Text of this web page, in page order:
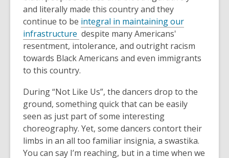
and literally made this country and they
continue to be integral in maintaining our
infrastructure
o
p
e
s
a
n
e
w
w
despite many Americans'
resentment, intolerance, and outright racism
towards Black Americans and even immigrants
to this country.
During “Not Like Us”, the dancers drop to the
ground, something quick that can be easily
seen as just part of some interesting
choreography. Yet, some dancers contort their
limbs in an all too familiar insignia, a swastika.
You can say I’m reaching, but in a time when we